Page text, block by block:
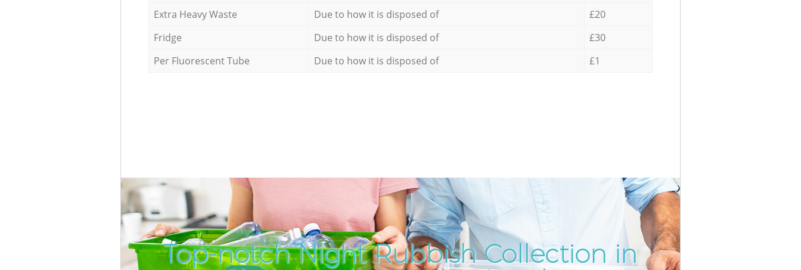
Extra Heavy Waste
Due to how it is disposed of
£20
Fridge
Due to how it is disposed of
£30
Per Fluorescent Tube
Due to how it is disposed of £1
Top-notch Night Rubbish Collection in